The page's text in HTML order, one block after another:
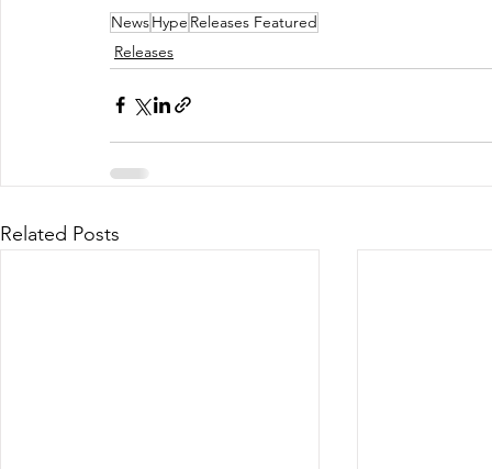
NewsHype Releases Featured
Releases
Related Posts